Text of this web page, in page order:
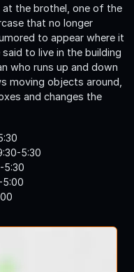
the brothel, one of the
that no longer
to appear where it
to live in the building
who runs up and down
moving objects around,
and changes the
5:30
5:30
5:00